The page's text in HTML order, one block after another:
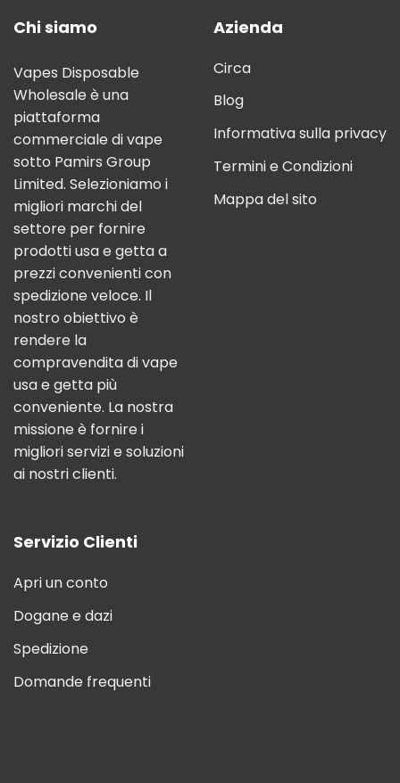
Chi siamo
Vapes Disposable
Wholesale è una
piattaforma
commerciale di vape
sotto Pamirs Group
Limited. Selezioniamo i
migliori marchi del
settore per fornire
prodotti usa e getta a
prezzi convenienti con
spedizione veloce. Il
nostro obiettivo è
rendere la
compravendita di vape
usa e getta più
conveniente. La nostra
missione è fornire i
migliori servizi e soluzioni
ai nostri clienti.
Azienda
Circa
Blog
Informativa sulla privacy
Termini e Condizioni
Mappa del sito
Servizio Clienti
Apri un conto
Dogane e dazi
Spedizione
Domande frequenti